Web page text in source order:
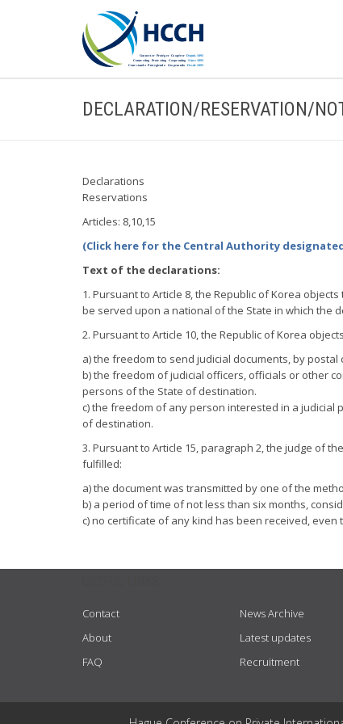
DECLARATION/RESERVATION/
Declarations
Reservations
Articles: 8,10,15
(Click here for the Central Authority
Text of the declarations:
1. Pursuant to Article 8, the Republic of Korea
be served upon a national of the State in which the
2. Pursuant to Article 10, the Republic of Korea
a) the freedom to send judicial documents, by
b) the freedom of judicial officers, officials or other
persons of the State of destination.
c) the freedom of any person interested in a
of destination.
3. Pursuant to Article 15, paragraph 2, the judge of
fulfilled:
a) the document was transmitted by one of the
b) a period of time of not less than six months,
c) no certificate of any kind has been received,
Contact
About
FAQ
News Archive
Latest updates
Recruitment